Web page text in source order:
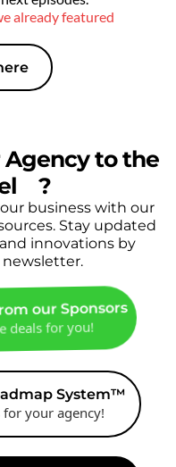
already featured
Agency to the
?
business with our
Stay updated
innovations by
our Sponsors
deals for you!
System™
your agency!